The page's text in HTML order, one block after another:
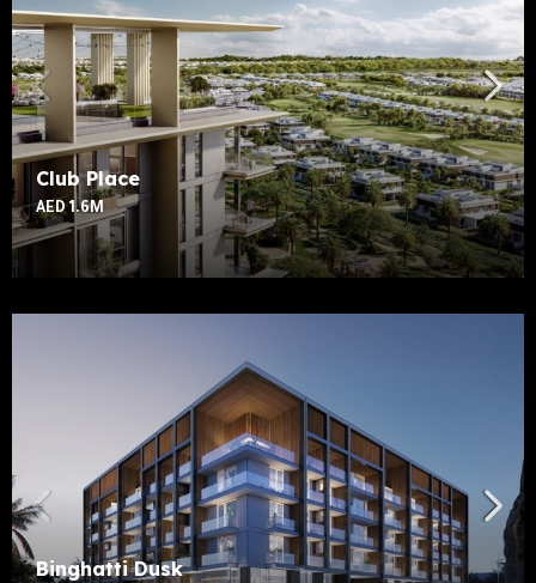
Club Place
AED 1.6M
Binghatti Dusk